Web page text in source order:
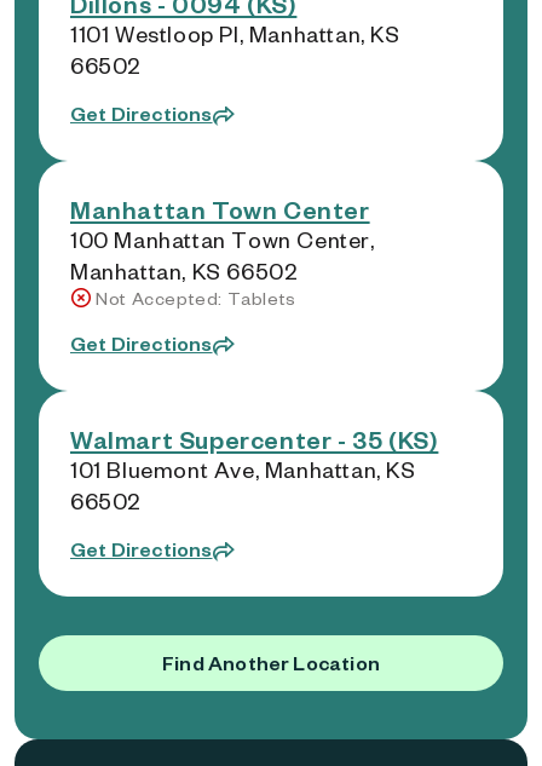
1101 Westloop Pl, Manhattan, KS
66502
Get Directions
Manhattan Town Center
100 Manhattan Town Center,
Manhattan, KS 66502
Not Accepted: Tablets
Get Directions
Walmart Supercenter - 35 (KS)
101 Bluemont Ave, Manhattan, KS
66502
Get Directions
Find Another Location